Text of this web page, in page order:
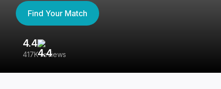
Find Your Match
4.4
417K reviews